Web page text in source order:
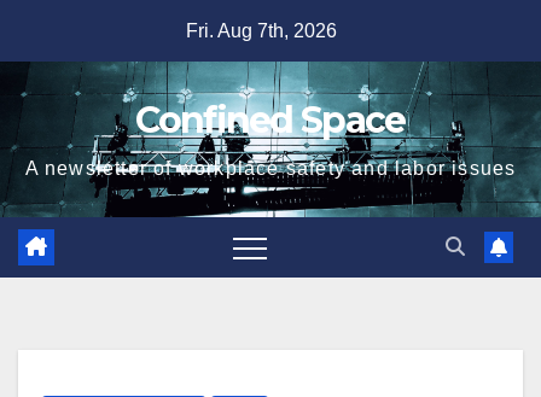
content
Fri. Aug 7th, 2026
Confined Space
A newsletter of workplace safety and labor issues